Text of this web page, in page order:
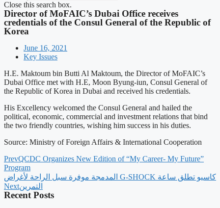
Close this search box.
Director of MoFAIC’s Dubai Office receives
credentials of the Consul General of the Republic of
Korea
June 16, 2021
Key Issues
H.E. Maktoum bin Butti Al Maktoum, the Director of MoFAIC’s
Dubai Office met with H.E, Moon Byung-iun, Consul General of
the Republic of Korea in Dubai and received his credentials.
His Excellency welcomed the Consul General and hailed the
political, economic, commercial and investment relations that bind
the two friendly countries, wishing him success in his duties.
Source: Ministry of Foreign Affairs & International Cooperation
PrevQCDC Organizes New Edition of “My Career- My Future”
Program
‫كاسيو تطلق ساعة G-SHOCK المدمجة موفرة سبل الراحة لأغراض
التمرينNext
Recent Posts